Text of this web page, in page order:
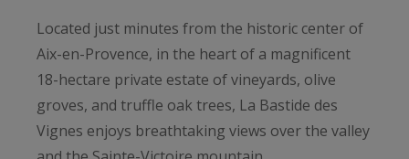
Located just minutes from the historic center of
Aix-en-Provence, in the heart of a magnificent
18-hectare private estate of vineyards, olive
groves, and truffle oak trees, La Bastide des
Vignes enjoys breathtaking views over the valley